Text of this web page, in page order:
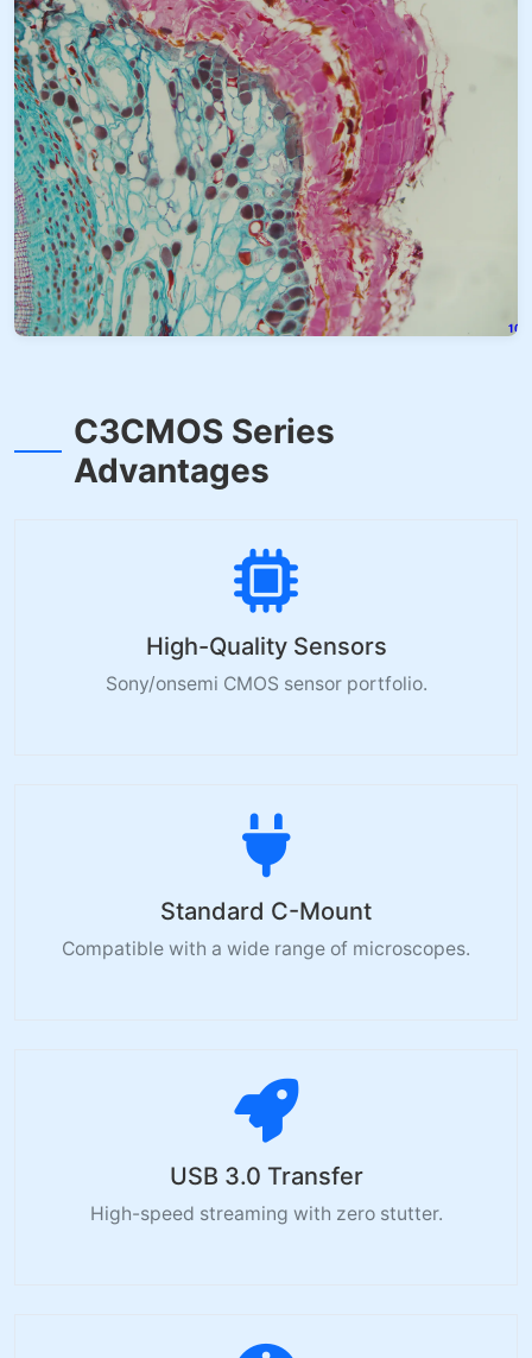
C3CMOS Series
Advantages
High-Quality Sensors
Sony/onsemi CMOS sensor portfolio.
Standard C-Mount
Compatible with a wide range of microscopes.
USB 3.0 Transfer
High-speed streaming with zero stutter.